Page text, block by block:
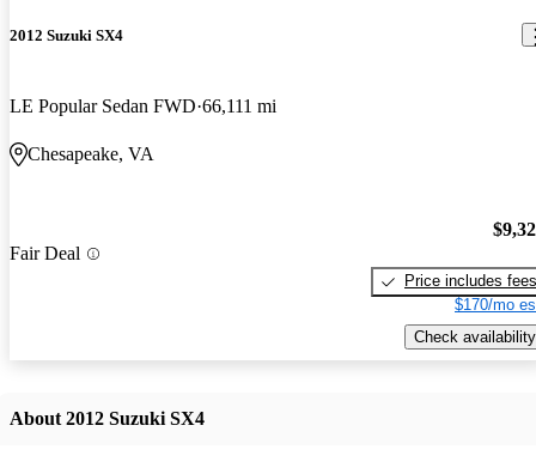
2012 Suzuki SX4
LE Popular Sedan FWD 66,111 mi
Chesapeake, VA
Fair Deal
Price includes fees
$170/mo
Check availability
About 2012 Suzuki SX4